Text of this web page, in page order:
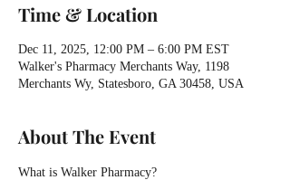
Time & Location
Dec 11, 2025, 12:00 PM – 6:00 PM EST
Walker's Pharmacy Merchants Way, 1198
Merchants Wy, Statesboro, GA 30458, USA
About The Event
What is Walker Pharmacy?